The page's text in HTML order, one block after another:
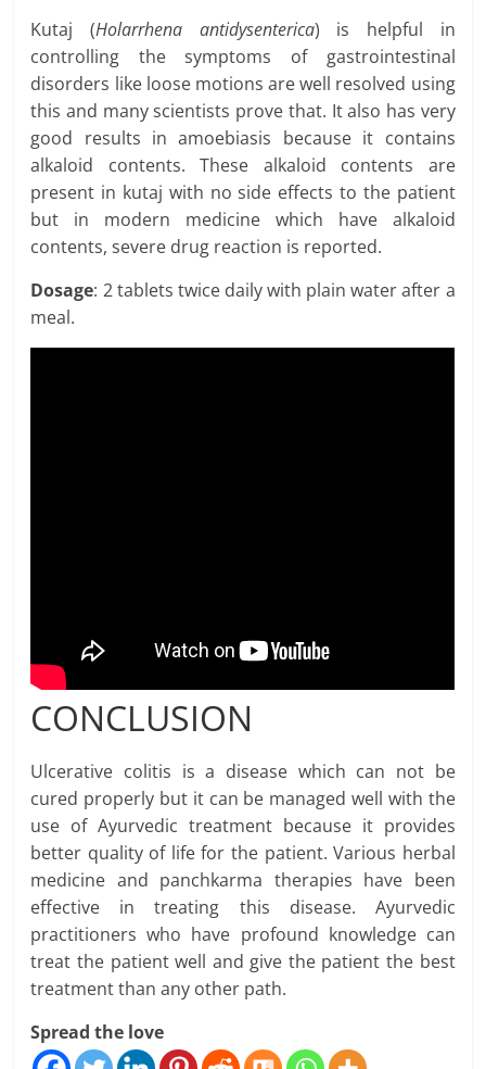
Kutaj (Holarrhena antidysenterica) is helpful in
controlling the symptoms of gastrointestinal
disorders like loose motions are well resolved using
this and many scientists prove that. It also has very
good results in amoebiasis because it contains
alkaloid contents. These alkaloid contents are
present in kutaj with no side effects to the patient
but in modern medicine which have alkaloid
contents, severe drug reaction is reported.
Dosage: 2 tablets twice daily with plain water after a
meal.
CONCLUSION
Ulcerative colitis is a disease which can not be
cured properly but it can be managed well with the
use of Ayurvedic treatment because it provides
better quality of life for the patient. Various herbal
medicine and panchkarma therapies have been
effective in treating this disease. Ayurvedic
practitioners who have profound knowledge can
treat the patient well and give the patient the best
treatment than any other path.
Spread the love